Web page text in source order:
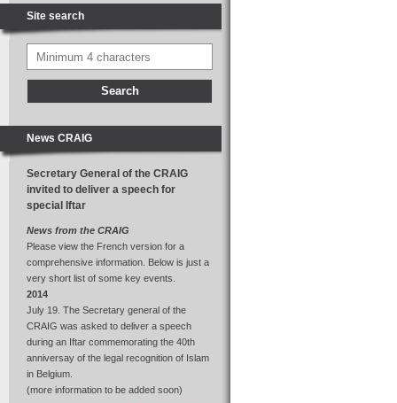
Site search
News CRAIG
Secretary General of the CRAIG
invited to deliver a speech for
special Iftar
News from the CRAIG
Please view the French version for a
comprehensive information. Below is just a
very short list of some key events.
2014
July 19. The Secretary general of the
CRAIG was asked to deliver a speech
during an Iftar commemorating the 40th
anniversay of the legal recognition of Islam
in Belgium.
(more information to be added soon)